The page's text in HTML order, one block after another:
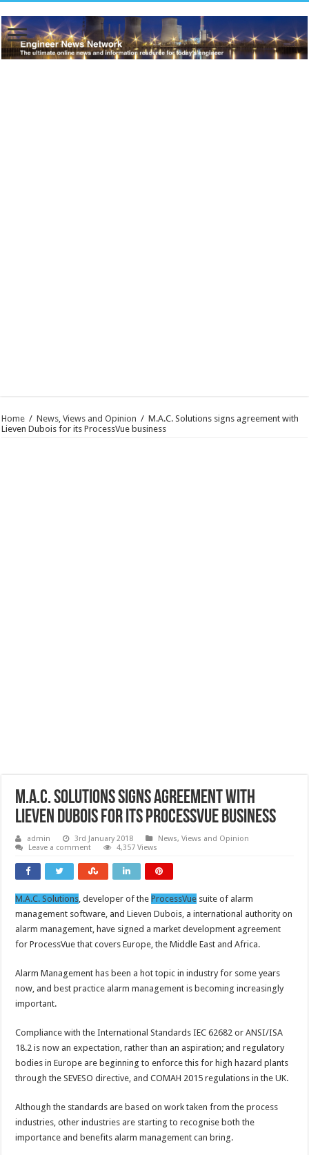
Home / News, Views and Opinion / M.A.C. Solutions signs agreement with
Lieven Dubois for its ProcessVue business
M.A.C. Solutions signs agreement with
Lieven Dubois for its ProcessVue business
admin 3rd January 2018
News, Views and Opinion
Leave a comment
4,357 Views
M.A.C. Solutions, developer of theProcessVue suite of alarm
management software, and Lieven Dubois, a international authority on
alarm management, have signed a market development agreement
for ProcessVue that covers Europe, the Middle East and Africa.
Alarm Management has been a hot topic in industry for some years
now, and best practice alarm management is becoming increasingly
important.
Compliance with the International Standards IEC 62682 or ANSI/ISA
18.2 is now an expectation, rather than an aspiration; and regulatory
bodies in Europe are beginning to enforce this for high hazard plants
through the SEVESO directive, and COMAH 2015 regulations in the UK.
Although the standards are based on work taken from the process
industries, other industries are starting to recognise both the
importance and benefits alarm management can bring.